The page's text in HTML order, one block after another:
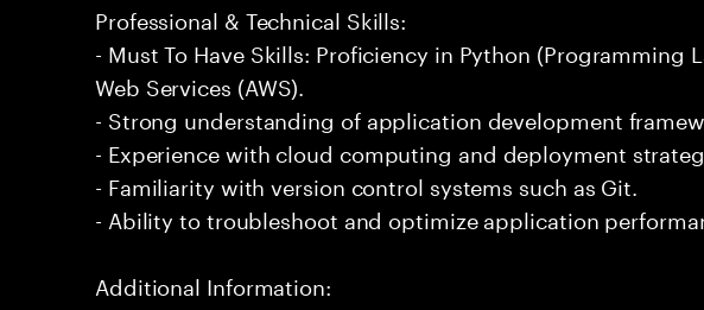
Professional & Technical Skills:
- Must To Have Skills: Proficiency in Python (Programming
Web Services (AWS).
- Strong understanding of application development
- Experience with cloud computing and deployment
- Familiarity with version control systems such as Git.
- Ability to troubleshoot and optimize application
Additional Information: